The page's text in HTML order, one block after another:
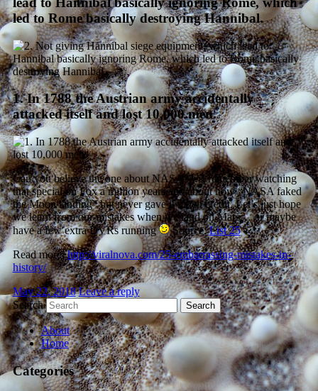
led to Rome basically destroying Hannibal.
1. In 1788 the Austrian army accidentally
attacked itself and lost 10,000 men.
Can you believe the one about NASA??? I remember watching
that special on Fox a million years ago about how “NASA faked
the Moon landing” but never gave it much credit. Let’s just hope
we learn from our mistakes when we land on Mars… or maybe
have a few extra DVRs running
Source:List 25
Read more:http://viralnova.com/25-embarrassing-mistakes-in-
history/
May 22, 2018 Leave a reply
Search
About
Home
Categories